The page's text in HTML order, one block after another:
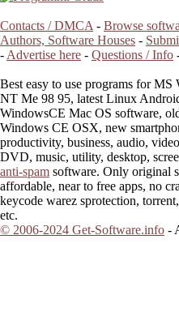
Contacts / DMCA - Browse
Authors, Software Houses -
- Advertise here - Questions / Info
Best easy to use programs for
NT Me 98 95, latest Linux
WindowsCE Mac OS software,
Windows CE OSX, new
productivity, business, audio,
DVD, music, utility, desktop,
anti-spam software. Only original
affordable, near to free apps, no
keycode warez sprotection,
etc.
© 2006-2024 Get-Software.info -